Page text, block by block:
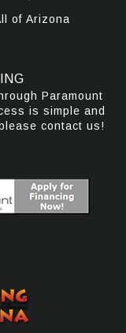
of Arizona
Paramount
is simple and
contact us!